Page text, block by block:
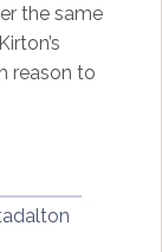
the same
reason to